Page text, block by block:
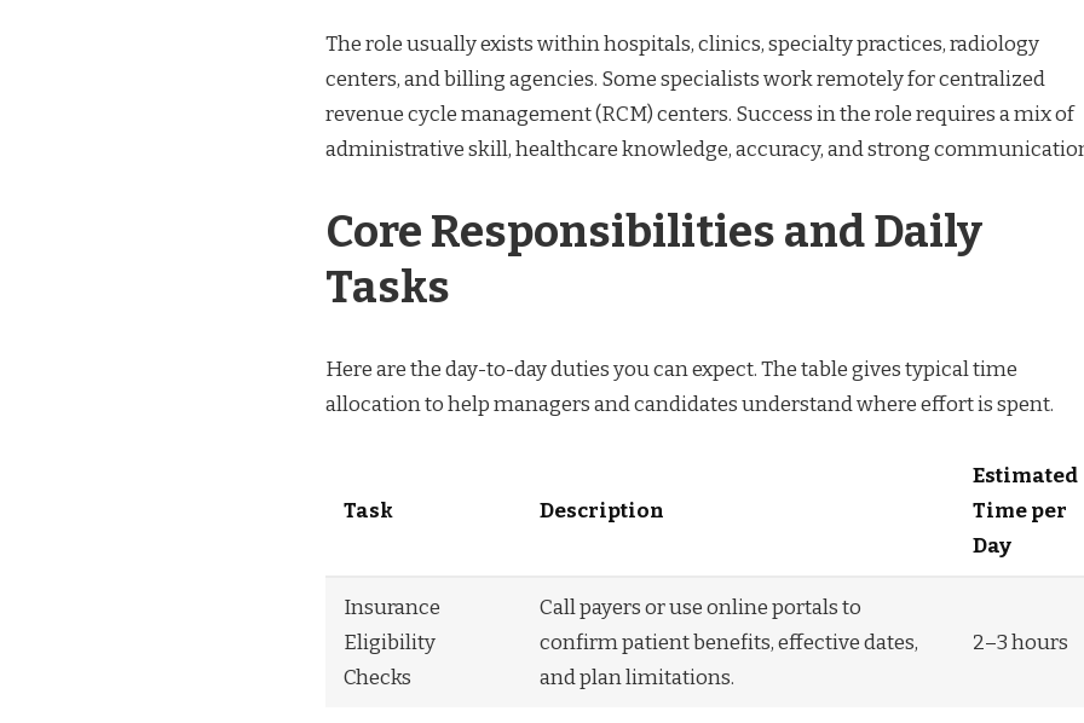
The role usually exists within hospitals, clinics, specialty practices, radiology
centers, and billing agencies. Some specialists work remotely for centralized
revenue cycle management (RCM) centers. Success in the role requires a mix of
administrative skill, healthcare knowledge, accuracy, and strong
Core Responsibilities and Daily
Tasks
Here are the day-to-day duties you can expect. The table gives typical time
allocation to help managers and candidates understand where effort is spent.
Task Description
Estimated
Time per
Day
Insurance
Eligibility
Checks
Call payers or use online portals to
confirm patient benefits, effective dates,
and plan limitations.
2–3 hours